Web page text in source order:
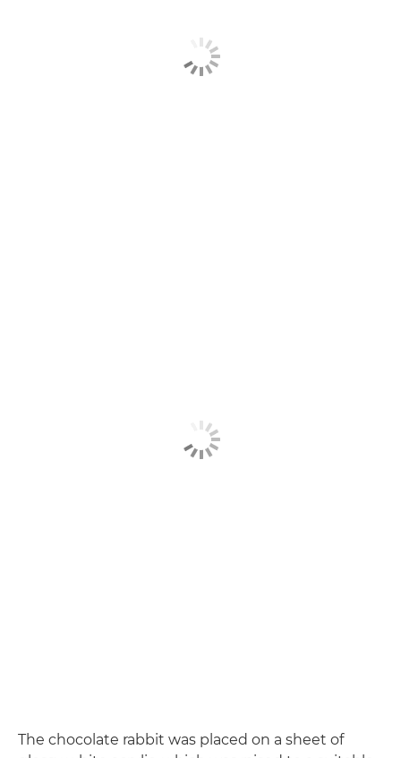
The chocolate rabbit was placed on a sheet of